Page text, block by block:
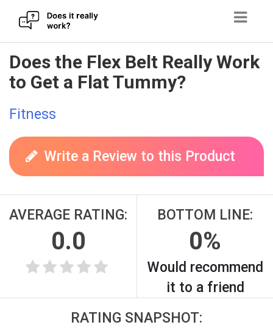
Skip
to
content
Does the Flex Belt Really Work
to Get a Flat Tummy?
Fitness
Write a Review to this Product
AVERAGE RATING:
0.0
BOTTOM LINE:
0%
Would recommend
it to a friend
RATING SNAPSHOT: